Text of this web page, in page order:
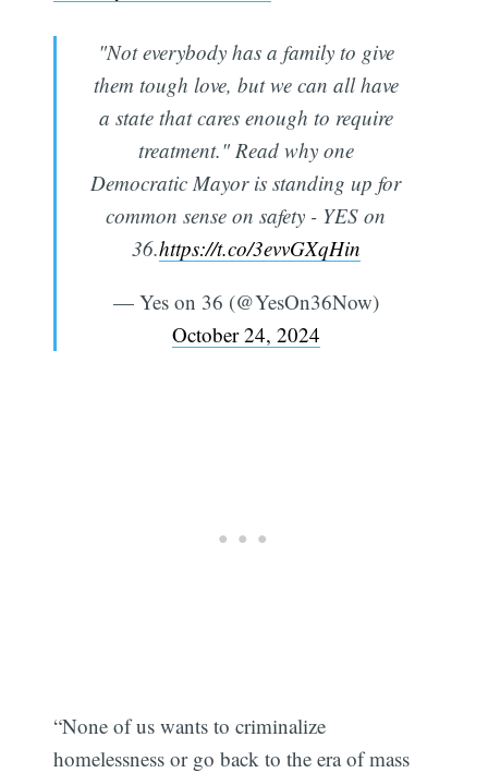
"Not everybody has a family to give
them tough love, but we can all have
a state that cares enough to require
treatment." Read why one
Democratic Mayor is standing up for
common sense on safety - YES on
36.https://t.co/3evvGXqHin
— Yes on 36 (@YesOn36Now)
October 24, 2024
“None of us wants to criminalize
homelessness or go back to the era of mass